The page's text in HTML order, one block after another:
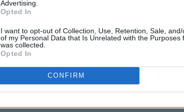
Advertising.
Opted In
I want to opt-out of Collection, Use, Retention, Sale,
of my Personal Data that Is Unrelated with the Purposes
was collected.
Opted In
CONFIRM